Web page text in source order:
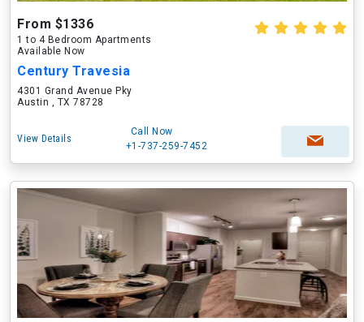
From $1336
1 to 4 Bedroom Apartments
Available Now
Century Travesia
4301 Grand Avenue Pky
Austin , TX 78728
View Details
Call Now
+1-737-259-7452